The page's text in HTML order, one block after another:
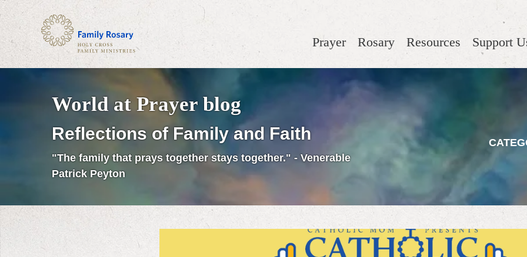
Prayer Rosary Resources Support
World at Prayer blog
Reflections of Family and Faith
"The family that prays together stays together." - Venerable
Patrick Peyton